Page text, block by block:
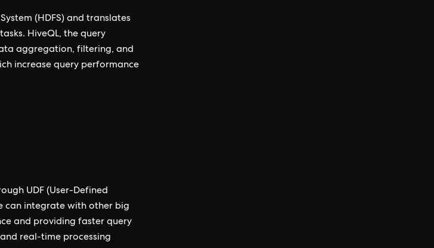
(HDFS) and translates
HiveQL, the query
aggregation, filtering, and
increase query performance
UDF (User-Defined
can integrate with other big
and providing faster query
real-time processing